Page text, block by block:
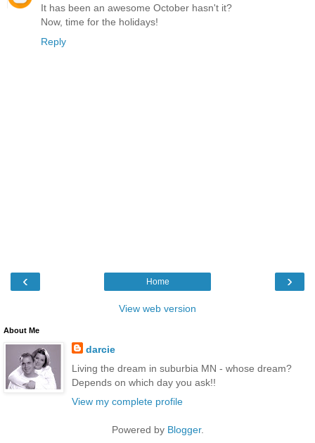
It has been an awesome October hasn't it?
Now, time for the holidays!
Reply
‹ ›
Home
View web version
About Me
darcie
Living the dream in suburbia MN - whose dream?
Depends on which day you ask!!
View my complete profile
Powered by Blogger.